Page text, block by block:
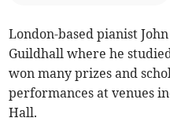
London-based pianist
Guildhall where he
won many prizes and
performances at venues
Hall.